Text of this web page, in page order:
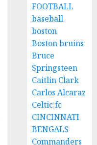
FOOTBALL
baseball
boston
Boston bruins
Bruce
Springsteen
Caitlin Clark
Carlos Alcaraz
Celtic fc
CINCINNATI
BENGALS
Commanders